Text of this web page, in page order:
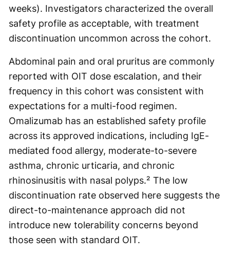
weeks). Investigators characterized the overall
safety profile as acceptable, with treatment
discontinuation uncommon across the cohort.
Abdominal pain and oral pruritus are commonly
reported with OIT dose escalation, and their
frequency in this cohort was consistent with
expectations for a multi-food regimen.
Omalizumab has an established safety profile
across its approved indications, including IgE-
mediated food allergy, moderate-to-severe
asthma, chronic urticaria, and chronic
rhinosinusitis with nasal polyps.² The low
discontinuation rate observed here suggests the
direct-to-maintenance approach did not
introduce new tolerability concerns beyond
those seen with standard OIT.